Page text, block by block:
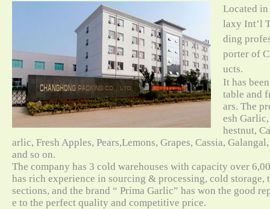
Located
laxy Int’l
ding
porter of
ucts.
It has
table and
ars. The
esh
hestnut,
arlic, Fresh Apples, Pears,Lemons, Grapes, Cassia,
and so on.
The company has 3 cold warehouses with capacity over
has rich experience in sourcing & processing, cold storage,
sections, and the brand “ Prima Garlic” has won the good
e to the perfect quality and competitive price.